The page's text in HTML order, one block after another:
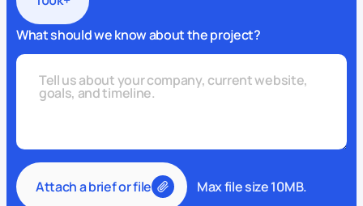
What should we know about the project?
Attach a brief or file Max file size 10MB.